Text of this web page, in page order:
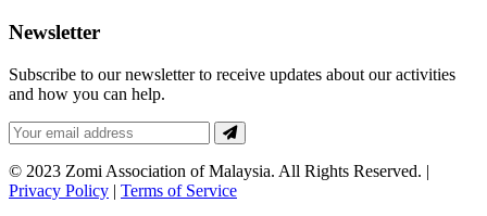
Newsletter
Subscribe to our newsletter to receive updates about our activities
and how you can help.
© 2023 Zomi Association of Malaysia. All Rights Reserved. |
Privacy Policy | Terms of Service